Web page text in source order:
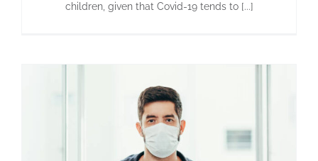
children, given that Covid-19 tends to [...]